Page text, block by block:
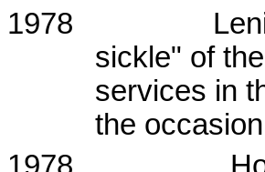
1978
sickle" of
services in
the